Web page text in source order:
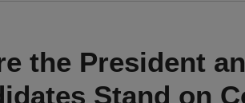
the President
Stand on